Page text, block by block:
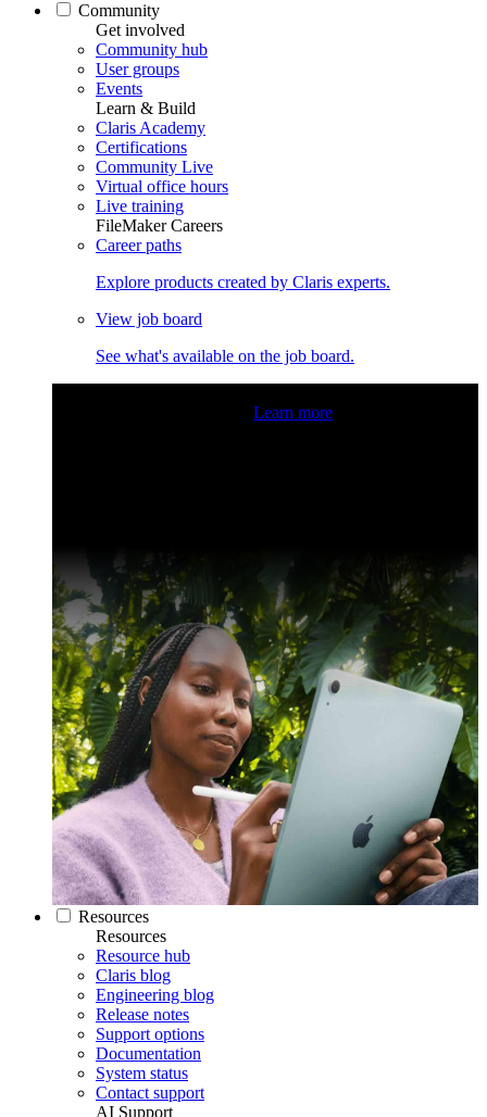
Community
Get involved
Community hub
User groups
Events
Learn & Build
Claris Academy
Certifications
Community Live
Virtual office hours
Live training
FileMaker Careers
Career paths
Explore products created by Claris experts.
View job board
See what's available on the job board.
Learn more
Resources
Resources
Resource hub
Claris blog
Engineering blog
Release notes
Support options
Documentation
System status
Contact support
AI Support